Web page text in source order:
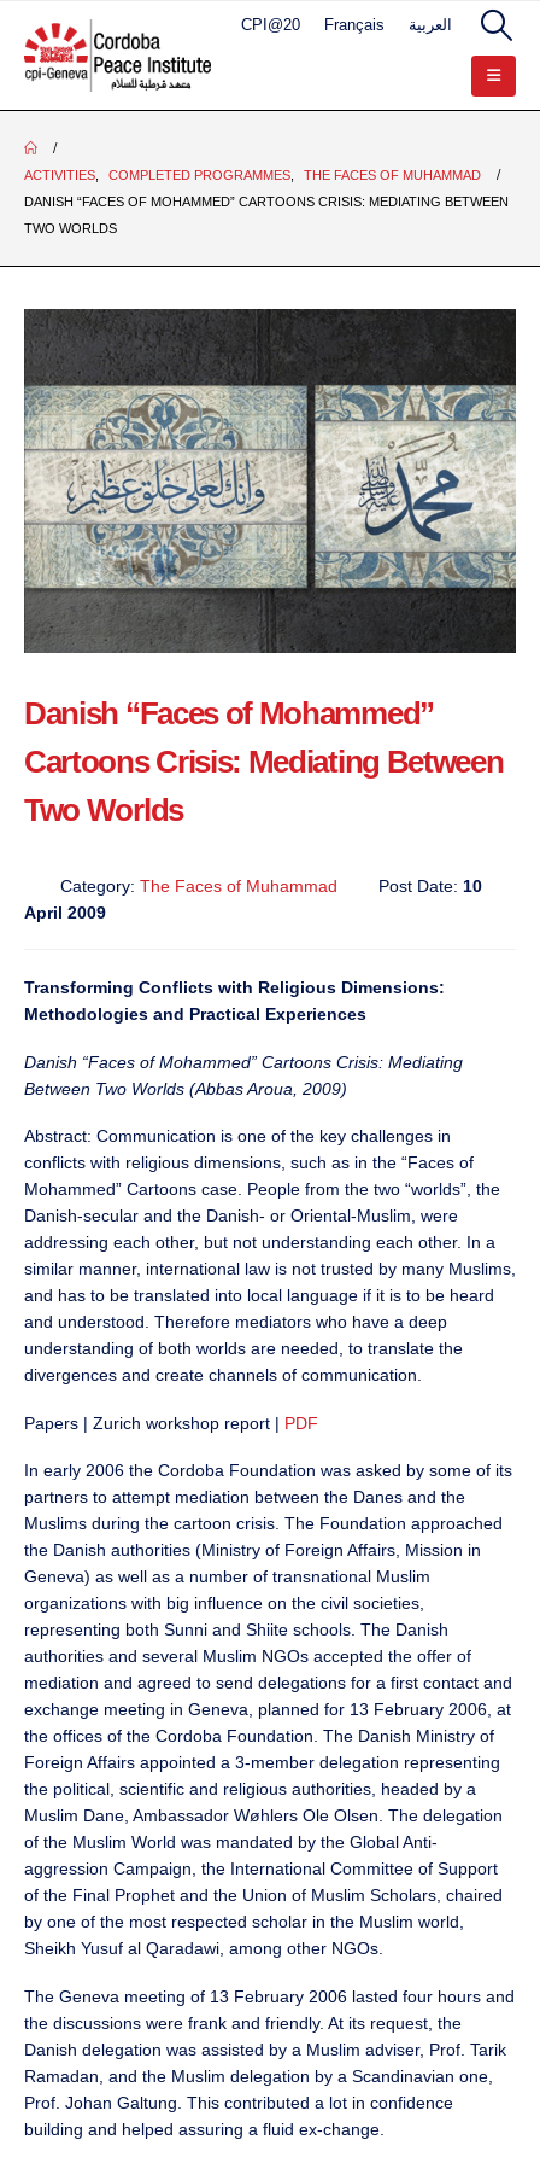
CPI@20 Français العربية
ACTIVITIES COMPLETED PROGRAMMES
THE FACES OF MUHAMMAD
DANISH “FACES OF MOHAMMED” CARTOONS CRISIS: MEDIATING BETWEEN
TWO WORLDS
Danish “Faces of Mohammed”
Cartoons Crisis: Mediating Between
Two Worlds
Category: The Faces of Muhammad Post Date: 10
April 2009
Transforming Conflicts with Religious Dimensions:
Methodologies and Practical Experiences
Danish “Faces of Mohammed” Cartoons Crisis: Mediating
Between Two Worlds (Abbas Aroua, 2009)
Abstract: Communication is one of the key challenges in
conflicts with religious dimensions, such as in the “Faces of
Mohammed” Cartoons case. People from the two “worlds”, the
Danish-secular and the Danish- or Oriental-Muslim, were
addressing each other, but not understanding each other. In a
similar manner, international law is not trusted by many Muslims,
and has to be translated into local language if it is to be heard
and understood. Therefore mediators who have a deep
understanding of both worlds are needed, to translate the
divergences and create channels of communication.
Papers | Zurich workshop report | PDF
In early 2006 the Cordoba Foundation was asked by some of its
partners to attempt mediation between the Danes and the
Muslims during the cartoon crisis. The Foundation approached
the Danish authorities (Ministry of Foreign Affairs, Mission in
Geneva) as well as a number of transnational Muslim
organizations with big influence on the civil societies,
representing both Sunni and Shiite schools. The Danish
authorities and several Muslim NGOs accepted the offer of
mediation and agreed to send delegations for a first contact and
exchange meeting in Geneva, planned for 13 February 2006, at
the offices of the Cordoba Foundation. The Danish Ministry of
Foreign Affairs appointed a 3-member delegation representing
the political, scientific and religious authorities, headed by a
Muslim Dane, Ambassador Wøhlers Ole Olsen. The delegation
of the Muslim World was mandated by the Global Anti-
aggression Campaign, the International Committee of Support
of the Final Prophet and the Union of Muslim Scholars, chaired
by one of the most respected scholar in the Muslim world,
Sheikh Yusuf al Qaradawi, among other NGOs.
The Geneva meeting of 13 February 2006 lasted four hours and
the discussions were frank and friendly. At its request, the
Danish delegation was assisted by a Muslim adviser, Prof. Tarik
Ramadan, and the Muslim delegation by a Scandinavian one,
Prof. Johan Galtung. This contributed a lot in confidence
building and helped assuring a fluid ex-change.